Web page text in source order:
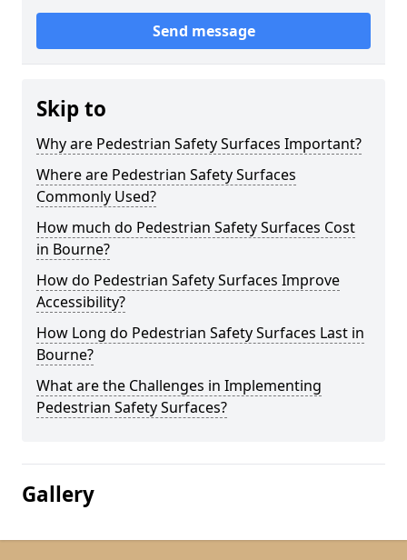
Send message
Skip to
Why are Pedestrian Safety Surfaces Important?
Where are Pedestrian Safety Surfaces
Commonly Used?
How much do Pedestrian Safety Surfaces Cost
in Bourne?
How do Pedestrian Safety Surfaces Improve
Accessibility?
How Long do Pedestrian Safety Surfaces Last in
Bourne?
What are the Challenges in Implementing
Pedestrian Safety Surfaces?
Gallery